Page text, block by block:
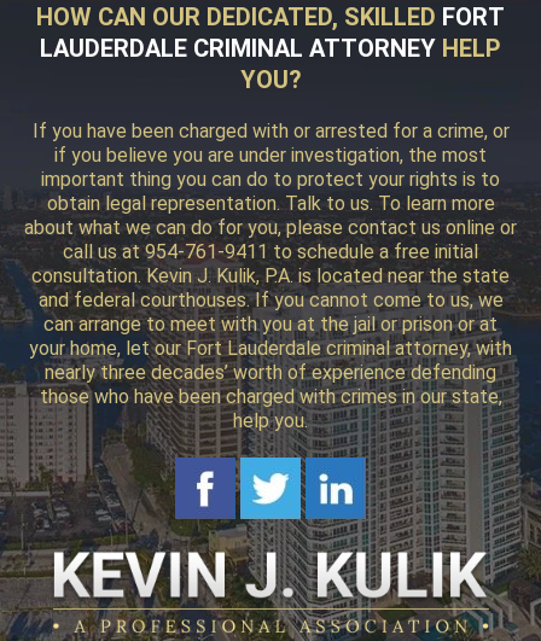
HOW CAN OUR DEDICATED, SKILLED FORT
LAUDERDALE CRIMINAL ATTORNEY HELP
YOU?
If you have been charged with or arrested for a crime, or
if you believe you are under investigation, the most
important thing you can do to protect your rights is to
obtain legal representation. Talk to us. To learn more
about what we can do for you, please contact us online or
call us at 954-761-9411 to schedule a free initial
consultation. Kevin J. Kulik, P.A. is located near the state
and federal courthouses. If you cannot come to us, we
can arrange to meet with you at the jail or prison or at
your home, let our Fort Lauderdale criminal attorney, with
nearly three decades’ worth of experience defending
those who have been charged with crimes in our state,
help you.